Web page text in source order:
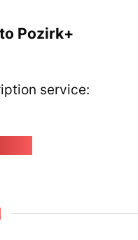
Pozirk+
service: